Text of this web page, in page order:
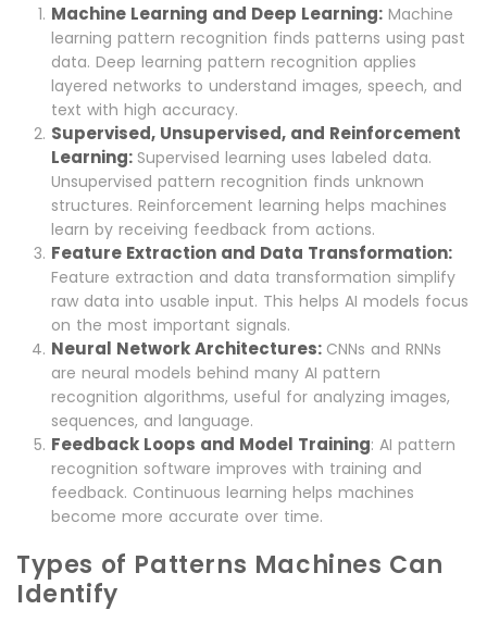
Machine Learning and Deep Learning: Machine
learning pattern recognition finds patterns using past
data. Deep learning pattern recognition applies
layered networks to understand images, speech, and
text with high accuracy.
Supervised, Unsupervised, and Reinforcement
Learning: Supervised learning uses labeled data.
Unsupervised pattern recognition finds unknown
structures. Reinforcement learning helps machines
learn by receiving feedback from actions.
Feature Extraction and Data Transformation:
Feature extraction and data transformation simplify
raw data into usable input. This helps AI models focus
on the most important signals.
Neural Network Architectures: CNNs and RNNs
are neural models behind many AI pattern
recognition algorithms, useful for analyzing images,
sequences, and language.
Feedback Loops and Model Training: AI pattern
recognition software improves with training and
feedback. Continuous learning helps machines
become more accurate over time.
Types of Patterns Machines Can
Identify